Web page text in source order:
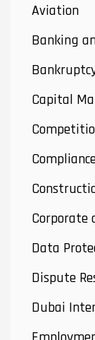
Aviation
Banking
Capital
Corporate
Data
Dispute
Dubai